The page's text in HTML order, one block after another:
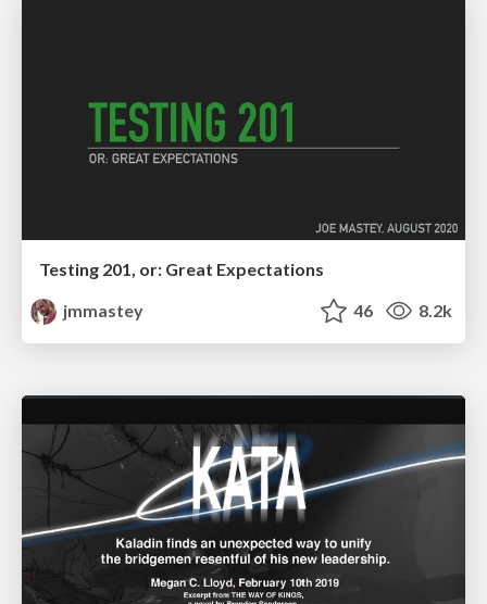
Testing 201, or: Great Expectations
jmmastey
46 8.2k